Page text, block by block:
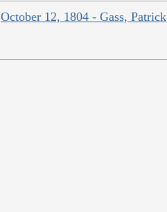
October 12, 1804 - Gass, Patrick